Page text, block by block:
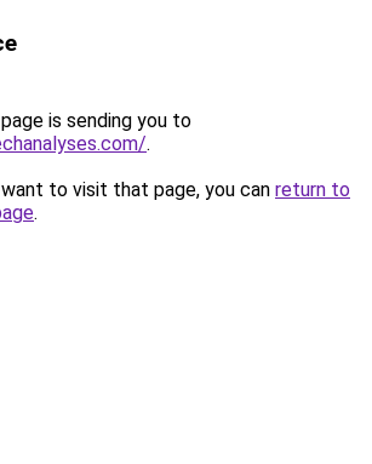
is sending you to
.
to visit that page, you can return to
.